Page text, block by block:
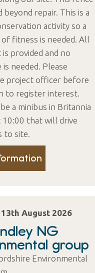
beyond repair. This is a
activity so a
fitness is needed. All
provided and no
is needed. Please
project officer before
to register interest.
a minibus in Britannia
10:00 that will drive
to site.
August 2026
NG
group
Environmental